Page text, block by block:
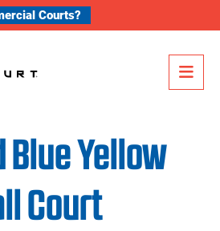
Courts?
Yellow
Court